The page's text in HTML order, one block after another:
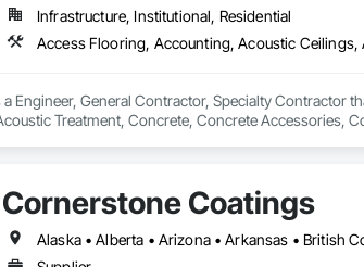
Infrastructure, Institutional, Residential
a Engineer, General Contractor, Specialty Contractor
Treatment, Concrete, Concrete Accessories,
Cornerstone Coatings